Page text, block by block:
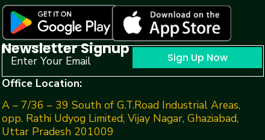
Newsletter Signup Sign Up Now
Office Location:
A – 7/36 – 39 South of G.T.Road Industrial Areas,
opp. Rathi Udyog Limited, Vijay Nagar, Ghaziabad,
Uttar Pradesh 201009